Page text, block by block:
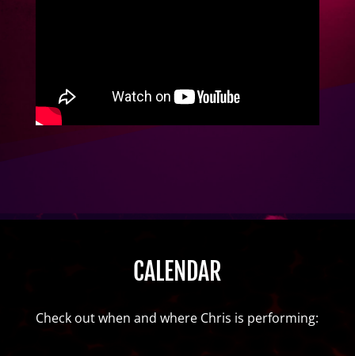
CALENDAR
Check out when and where Chris is performing: